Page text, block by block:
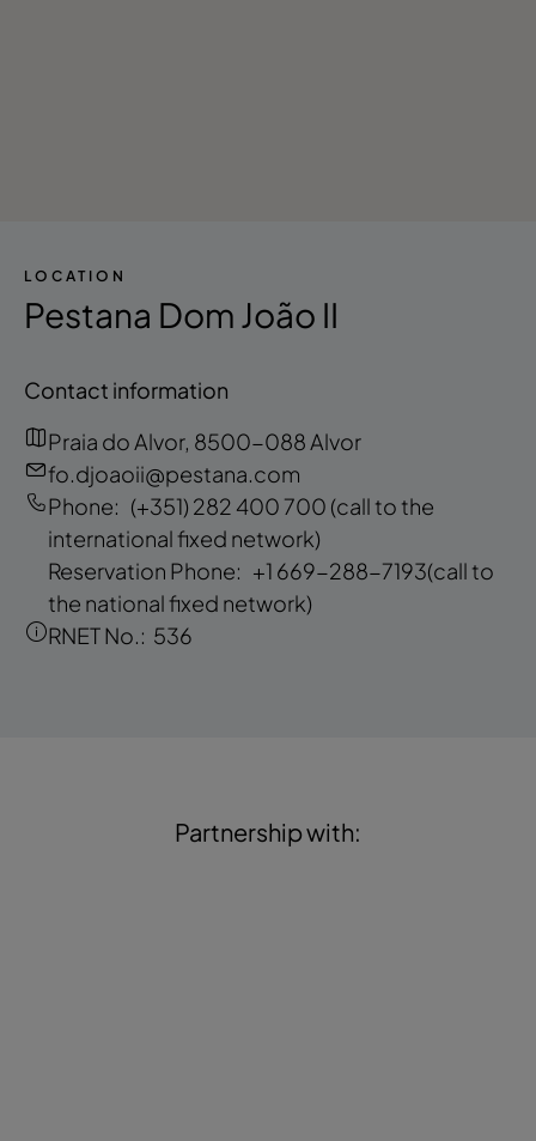
LOCATION
Pestana Dom João II
Contact information
Praia do Alvor, 8500-088 Alvor
fo.djoaoii@pestana.com
Phone: (+351) 282 400 700 (call to the
international fixed network)
Reservation Phone: +1 669-288-7193(call to
the national fixed network)
RNET No.: 536
Partnership with: